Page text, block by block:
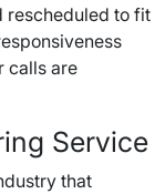
rescheduled to fit
calls are
Service
that